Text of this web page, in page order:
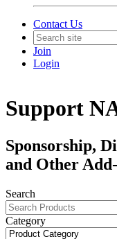
Contact Us
Join
Login
Support
Sponsorship,
and Other
Search
Category